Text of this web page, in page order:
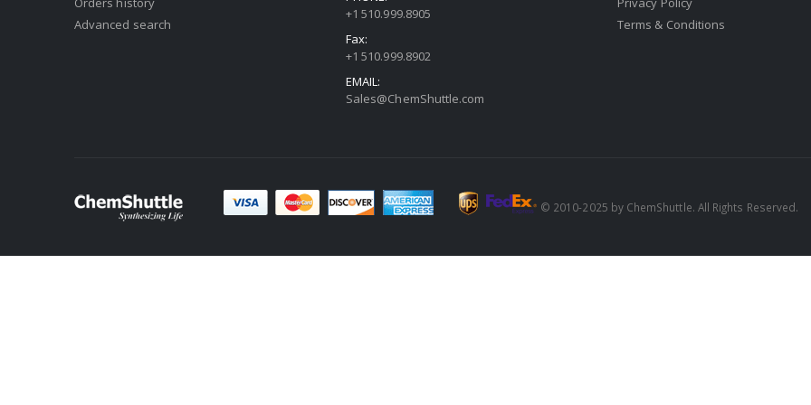
Advanced search
+1 510.999.8905
Fax:
+1 510.999.8902
EMAIL:
Sales@ChemShuttle.com
Terms & Conditions
© 2010-2025 by ChemShuttle. All Rights Reserved.